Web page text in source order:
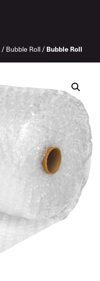
/Bubble Roll/ Bubble Roll